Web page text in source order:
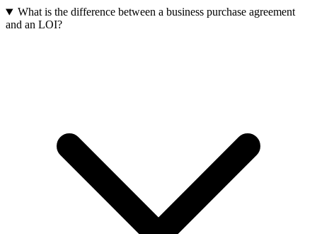
What is the difference between a business purchase agreement
and an LOI?